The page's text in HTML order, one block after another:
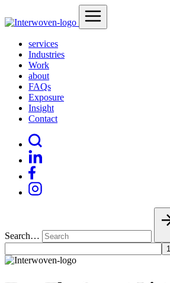
services
Industries
Work
about
FAQs
Exposure
Insight
Contact
Search…